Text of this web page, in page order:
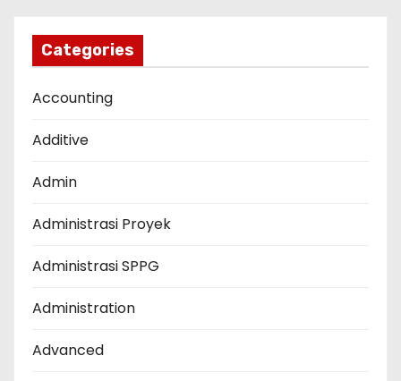
Categories
Accounting
Additive
Admin
Administrasi Proyek
Administrasi SPPG
Administration
Advanced